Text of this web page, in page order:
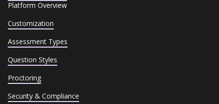
Platform Overview
Customization
Assessment Types
Question Styles
Proctoring
Security & Compliance